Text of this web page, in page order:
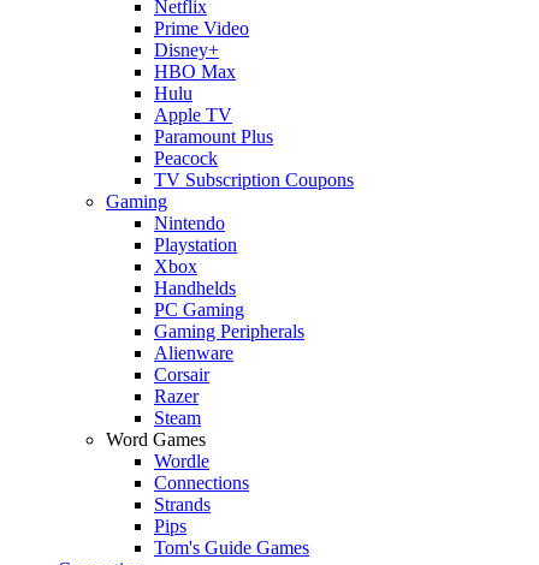
Netflix
Prime Video
Disney+
HBO Max
Hulu
Apple TV
Paramount Plus
Peacock
TV Subscription Coupons
Gaming
Nintendo
Playstation
Xbox
Handhelds
PC Gaming
Gaming Peripherals
Alienware
Corsair
Razer
Steam
Word Games
Wordle
Connections
Strands
Pips
Tom's Guide Games